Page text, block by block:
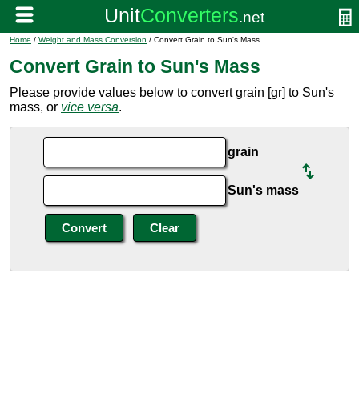
Home / Weight and Mass Conversion / Convert Grain to Sun's Mass
Convert Grain to Sun's Mass
Please provide values below to convert grain [gr] to Sun's
mass, or vice versa.
grain
Sun's mass